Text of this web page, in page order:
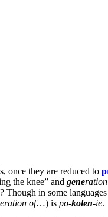
once they are reduced to
the knee” and generation
? Though in some
of…) is po-kolen-ie.